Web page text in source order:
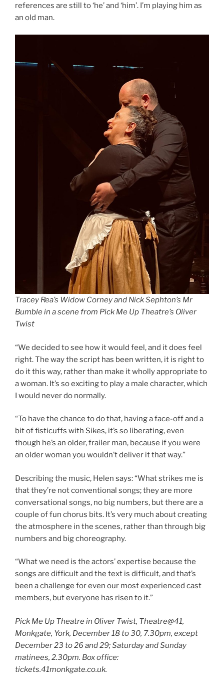
references are still to ‘he’ and ‘him’. I’m playing him as
an old man.
Tracey Rea’s Widow Corney and Nick Sephton’s Mr
Bumble in a scene from Pick Me Up Theatre’s Oliver
Twist
“We decided to see how it would feel, and it does feel
right. The way the script has been written, it is right to
do it this way, rather than make it wholly appropriate to
a woman. It’s so exciting to play a male character, which
I would never do normally.
“To have the chance to do that, having a face-off and a
bit of fisticuffs with Sikes, it’s so liberating, even
though he’s an older, frailer man, because if you were
an older woman you wouldn’t deliver it that way.”
Describing the music, Helen says: “What strikes me is
that they’re not conventional songs; they are more
conversational songs, no big numbers, but there are a
couple of fun chorus bits. It’s very much about creating
the atmosphere in the scenes, rather than through big
numbers and big choreography.
“What we need is the actors’ expertise because the
songs are difficult and the text is difficult, and that’s
been a challenge for even our most experienced cast
members, but everyone has risen to it.”
Pick Me Up Theatre in Oliver Twist, Theatre@41,
Monkgate, York, December 18 to 30, 7.30pm, except
December 23 to 26 and 29; Saturday and Sunday
matinees, 2.30pm. Box office:
tickets.41monkgate.co.uk.